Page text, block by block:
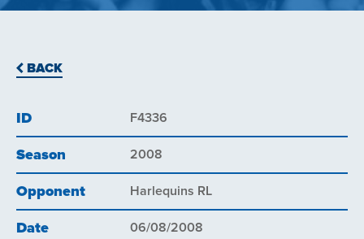
BACK
ID F4336
Season 2008
Opponent Harlequins RL
Date 06/08/2008